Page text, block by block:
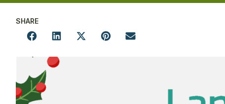
SHARE